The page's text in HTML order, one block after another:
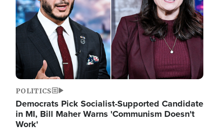
POLITICS
Democrats Pick Socialist-Supported Candidate
in MI, Bill Maher Warns 'Communism Doesn't
Work'